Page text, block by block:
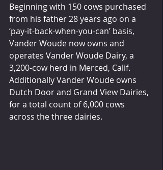
Beginning with 150 cows purchased
from his father 28 years ago on a
‘pay-it-back-when-you-can’ basis,
Vander Woude now owns and
operates Vander Woude Dairy, a
3,200-cow herd in Merced, Calif.
Additionally Vander Woude owns
Dutch Door and Grand View Dairies,
for a total count of 6,000 cows
across the three dairies.